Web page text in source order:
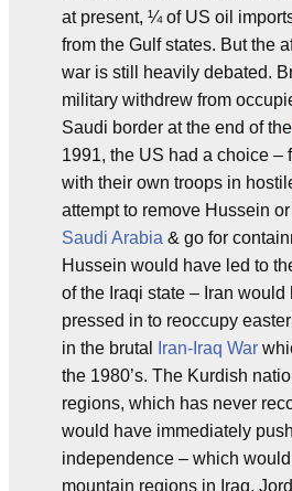
at present, ¼ of US oil
from the Gulf states. But the
war is still heavily debated.
military withdrew from
Saudi border at the end of the
1991, the US had a choice –
with their own troops in
attempt to remove Hussein
Saudi Arabia & go for
Hussein would have led to
of the Iraqi state – Iran
pressed in to reoccupy
in the brutal
Iran-Iraq War
the 1980’s. The Kurdish
regions, which has never
would have immediately
independence – which
mountain regions in Iraq,